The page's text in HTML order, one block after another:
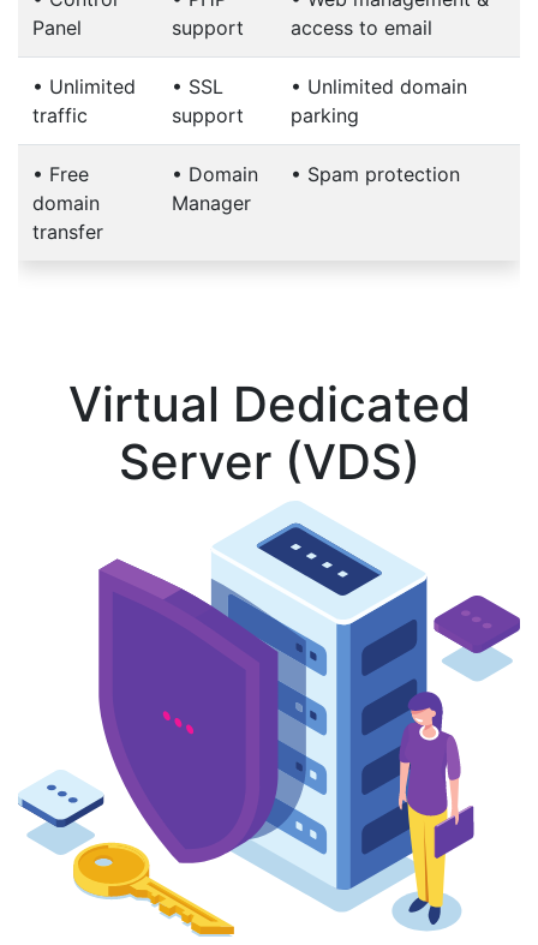
Panel
support
access to email
• Unlimited
traffic
• SSL
support
• Unlimited domain
parking
• Free
domain
transfer
• Domain
Manager
• Spam protection
Virtual Dedicated
Server (VDS)